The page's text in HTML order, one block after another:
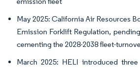
May 2025: California Air Resources
Emission Forklift Regulation,
cementing the 2028-2038 fleet-
March 2025: HELI introduced